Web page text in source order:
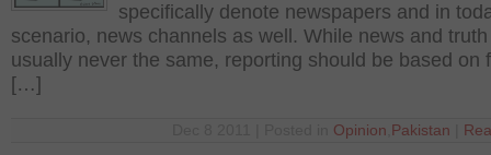
specifically denote newspapers and in
scenario, news channels as well. While news and
usually never the same, reporting should be based on
[…]
Opinion Pakistan